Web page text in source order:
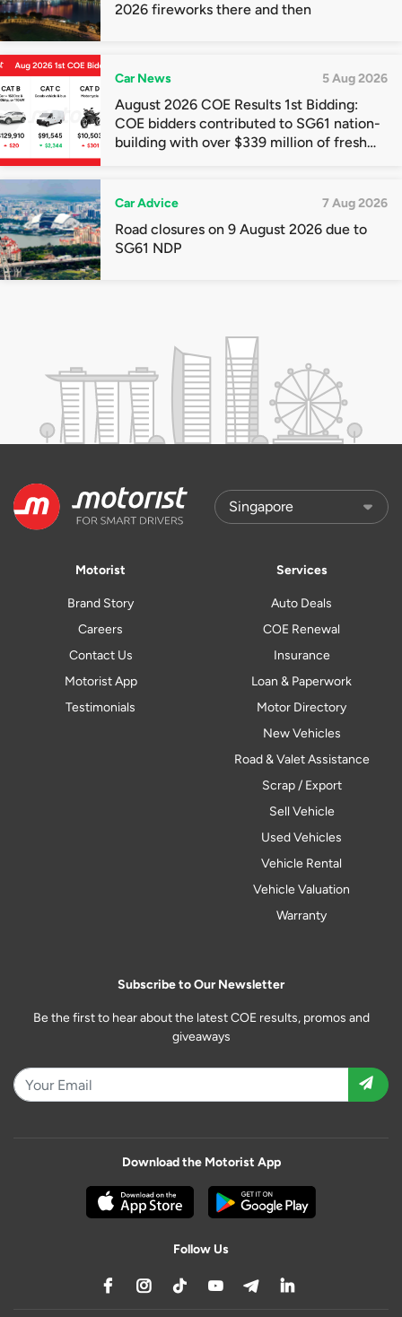
2026 fireworks there and then
Car News 5 Aug 2026
August 2026 COE Results 1st Bidding:
COE bidders contributed to SG61 nation-
building with over $339 million of fresh
Car Advice 7 Aug 2026
Road closures on 9 August 2026 due to
SG61 NDP
Motorist
Brand Story
Careers
Contact Us
Motorist App
Testimonials
Services
Auto Deals
COE Renewal
Insurance
Loan & Paperwork
Motor Directory
New Vehicles
Road & Valet Assistance
Scrap / Export
Sell Vehicle
Used Vehicles
Vehicle Rental
Vehicle Valuation
Warranty
Subscribe to Our Newsletter
Be the first to hear about the latest COE results, promos and
giveaways
Download the Motorist App
Follow Us